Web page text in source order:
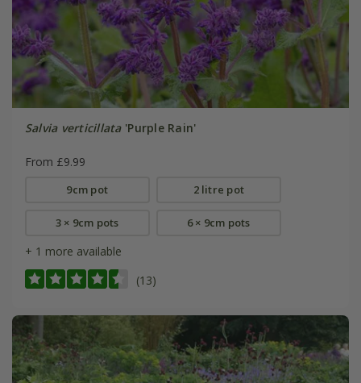
Salvia verticillata'Purple Rain'
From £9.99
9cm pot 2 litre pot
3 × 9cm pots 6 × 9cm pots
+ 1 more available
(13)